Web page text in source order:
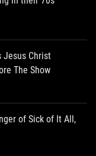
Jesus Christ
The Show
of Sick of It All,